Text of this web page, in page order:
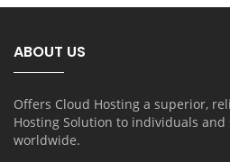
ABOUT US
Offers Cloud Hosting a superior,
Hosting Solution to individuals and
worldwide.